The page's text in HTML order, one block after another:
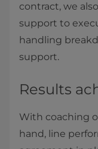
contract, we
support to
handling
support.
Results
With coaching
hand, line